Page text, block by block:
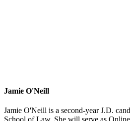
Jamie O'Neill
Jamie O'Neill is a second-year J.D.